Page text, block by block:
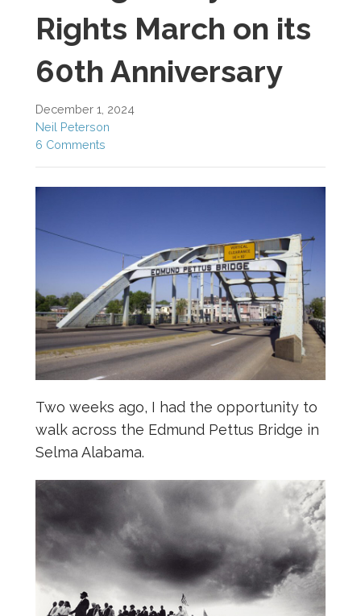
Rights March on its
60th Anniversary
December 1, 2024
Neil Peterson
6 Comments
Two weeks ago, I had the opportunity to
walk across the Edmund Pettus Bridge in
Selma Alabama.